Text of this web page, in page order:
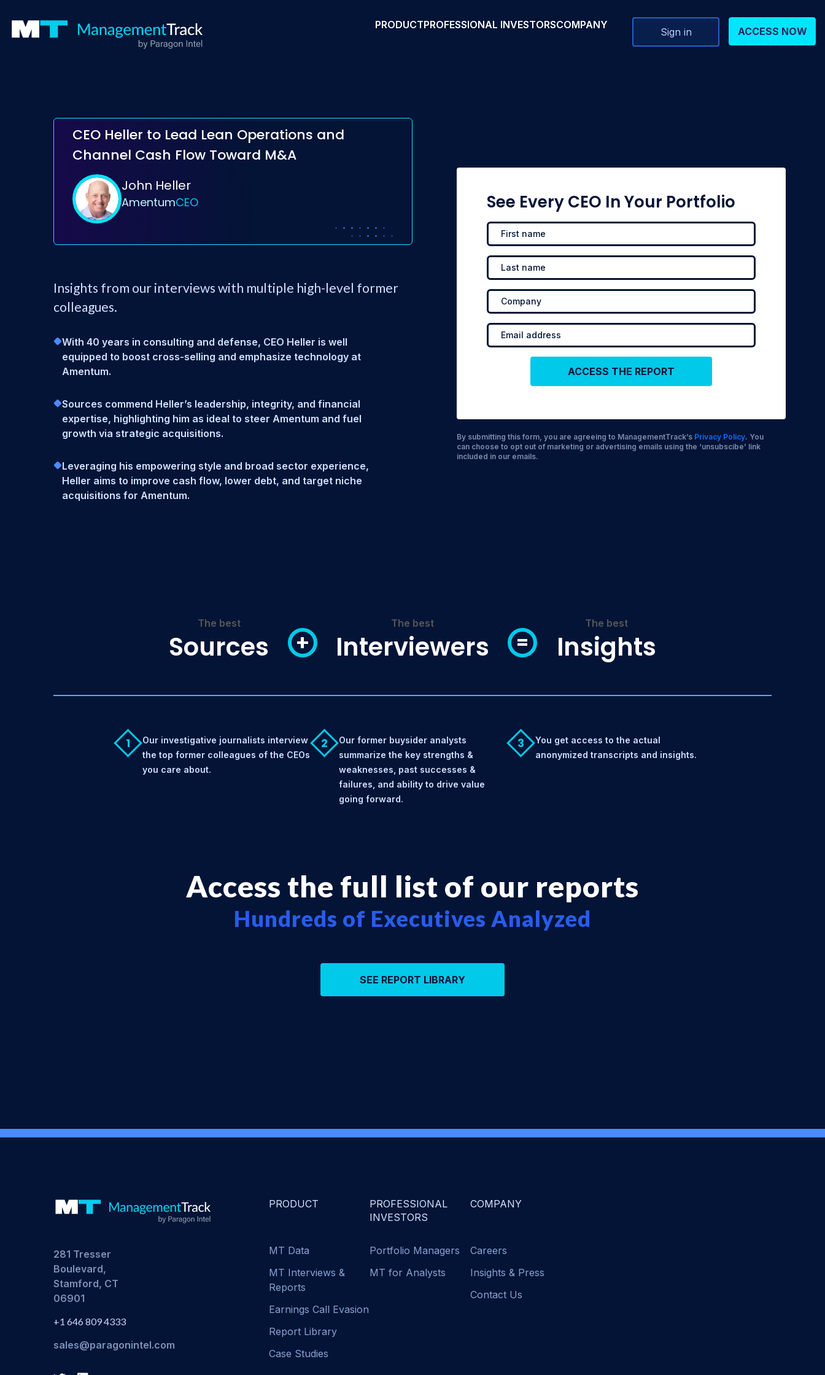
PRODUCTPROFESSIONAL INVESTORSCOMPANY
Sign in ACCESS NOW
CEO Heller to Lead Lean Operations and
Channel Cash Flow Toward M&A
John Heller
AmentumCEO
Insights from our interviews with multiple high-level former
colleagues.
With 40 years in consulting and defense, CEO Heller is well
equipped to boost cross-selling and emphasize technology at
Amentum.
Sources commend Heller’s leadership, integrity, and financial
expertise, highlighting him as ideal to steer Amentum and fuel
growth via strategic acquisitions.
Leveraging his empowering style and broad sector experience,
Heller aims to improve cash flow, lower debt, and target niche
acquisitions for Amentum.
See Every CEO In Your Portfolio
By submitting this form, you are agreeing to ManagementTrack’s Privacy Policy. You
can choose to opt out of marketing or advertising emails using the ‘unsubscibe’ link
included in our emails.
The best
Sources +
The best
Interviewers =
The best
Insights
1
Our investigative journalists interview
the top former colleagues of the CEOs
you care about.
2
Our former buysider analysts
summarize the key strengths &
weaknesses, past successes &
failures, and ability to drive value
going forward.
3
You get access to the actual
anonymized transcripts and insights.
Access the full list of our reports
Hundreds of Executives Analyzed
SEE REPORT LIBRARY
281 Tresser
Boulevard,
Stamford, CT
06901
+1 646 809 4333
sales@paragonintel.com
PRODUCT
MT Data
MT Interviews &
Reports
Earnings Call Evasion
Report Library
Case Studies
PROFESSIONAL
INVESTORS
Portfolio Managers
MT for Analysts
COMPANY
Careers
Insights & Press
Contact Us